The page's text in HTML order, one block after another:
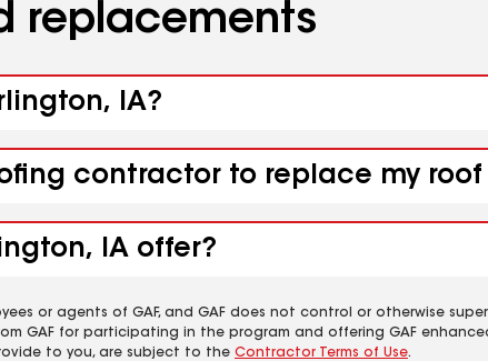
replacements
IA?
contractor to replace my roof
IA offer?
or agents of GAF, and GAF does not control or otherwise
GAF for participating in the program and offering GAF
to you, are subject to the Contractor Terms of Use.